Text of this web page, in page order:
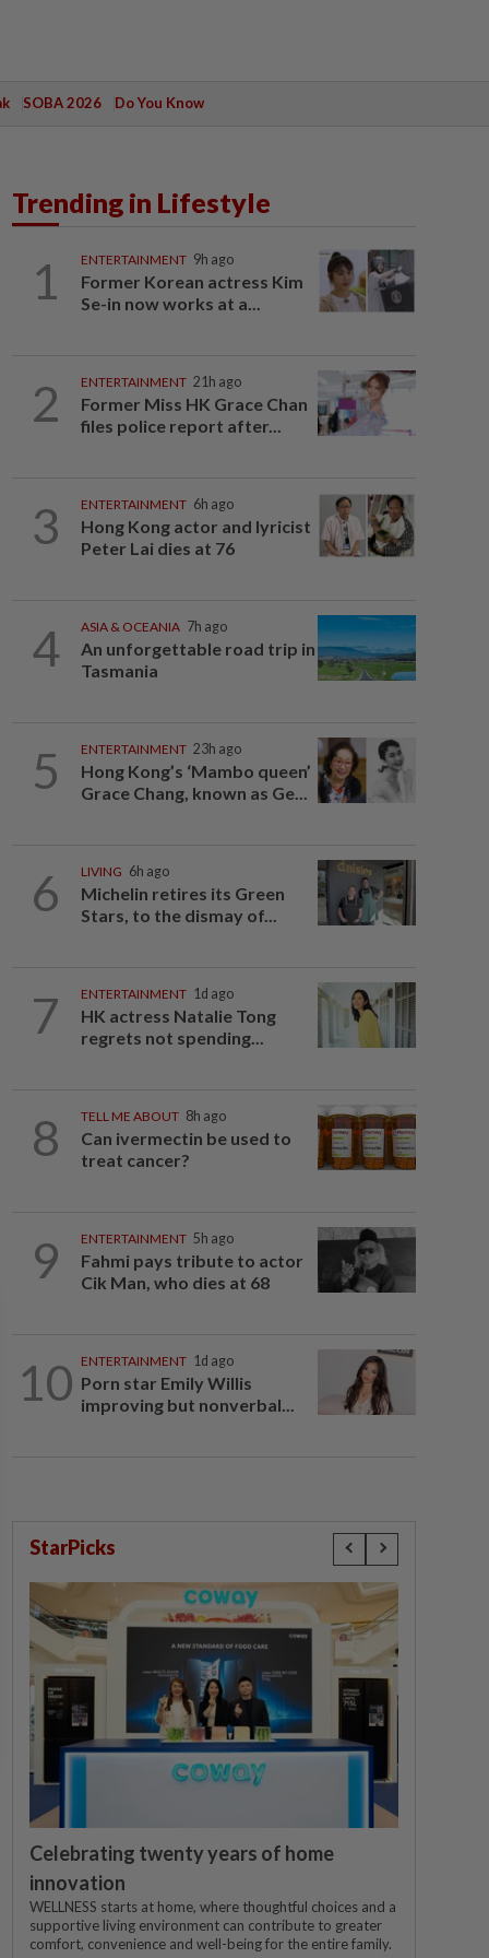
SOBA 2026 Do You Know
Trending in Lifestyle
1 ENTERTAINMENT 9h ago
Former Korean actress Kim
Se-in now works at a...
2 ENTERTAINMENT 21h ago
Former Miss HK Grace Chan
files police report after...
3 ENTERTAINMENT 6h ago
Hong Kong actor and lyricist
Peter Lai dies at 76
4 ASIA & OCEANIA 7h ago
An unforgettable road trip in
Tasmania
5 ENTERTAINMENT 23h ago
Hong Kong’s ‘Mambo queen’
Grace Chang, known as Ge...
6 LIVING 6h ago
Michelin retires its Green
Stars, to the dismay of...
7 ENTERTAINMENT 1d ago
HK actress Natalie Tong
regrets not spending...
8 TELL ME ABOUT 8h ago
Can ivermectin be used to
treat cancer?
9 ENTERTAINMENT 5h ago
Fahmi pays tribute to actor
Cik Man, who dies at 68
10 ENTERTAINMENT 1d ago
Porn star Emily Willis
improving but nonverbal...
StarPicks
Celebrating twenty years of home
innovation
WELLNESS starts at home, where thoughtful choices and a
supportive living environment can contribute to greater
comfort, convenience and well-being for the entire family.